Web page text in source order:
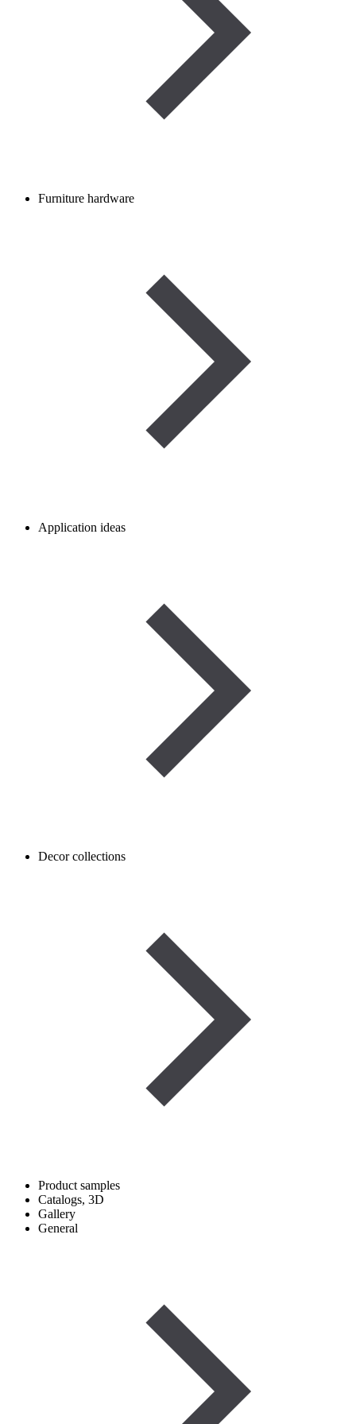
Furniture hardware
Application ideas
Decor collections
Product samples
Catalogs, 3D
Gallery
General